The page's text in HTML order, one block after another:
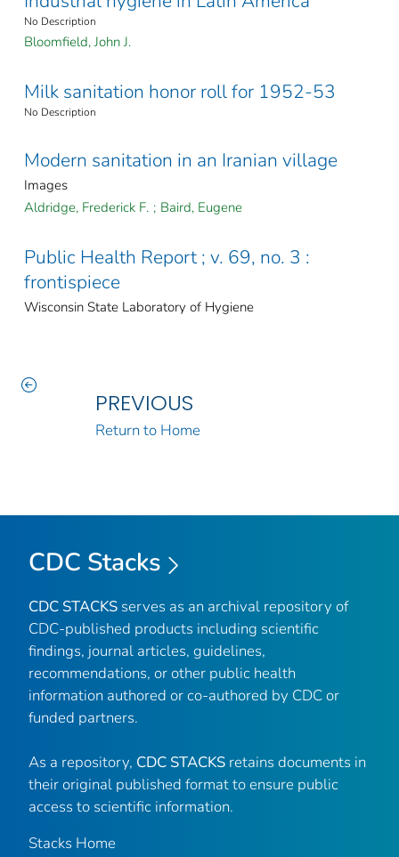
No Description
Bloomfield, John J.
Milk sanitation honor roll for 1952-53
No Description
Modern sanitation in an Iranian village
Images
Aldridge, Frederick F. ; Baird, Eugene
Public Health Report ; v. 69, no. 3 :
frontispiece
Wisconsin State Laboratory of Hygiene
PREVIOUS
Return to Home
CDC Stacks
CDC STACKS serves as an archival repository of
CDC-published products including scientific
findings, journal articles, guidelines,
recommendations, or other public health
information authored or co-authored by CDC or
funded partners.
As a repository, CDC STACKS retains documents in
their original published format to ensure public
access to scientific information.
Stacks Home